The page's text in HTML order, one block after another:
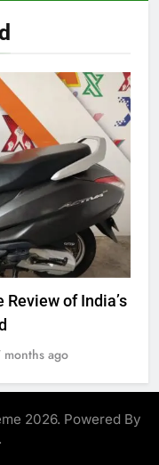
of India’s
months ago
2026. Powered By
.